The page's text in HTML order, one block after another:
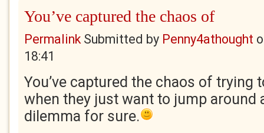
You’ve captured the chaos of
PermalinkSubmitted by Penny4athought
18:41
You’ve captured the chaos of trying
when they just want to jump around
dilemma for sure.